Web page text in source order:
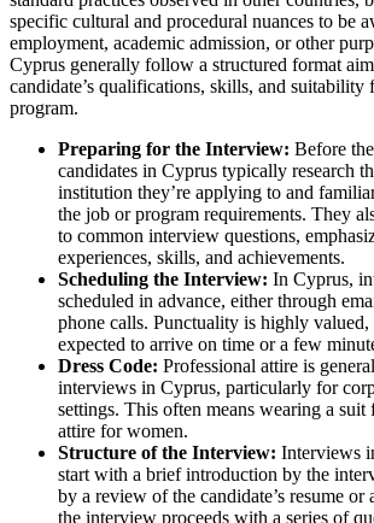
specific cultural and procedural nuances to be
employment, academic admission, or other
Cyprus generally follow a structured format
candidate’s qualifications, skills, and suitability
program.
Preparing for the Interview: Before
candidates in Cyprus typically research
institution they’re applying to and
the job or program requirements. They
to common interview questions,
experiences, skills, and achievements.
Scheduling the Interview: In Cyprus,
scheduled in advance, either through
phone calls. Punctuality is highly valued,
expected to arrive on time or a few
Dress Code: Professional attire is
interviews in Cyprus, particularly for
settings. This often means wearing a suit
attire for women.
Structure of the Interview: Interviews
start with a brief introduction by the
by a review of the candidate’s resume or
the interview proceeds with a series of